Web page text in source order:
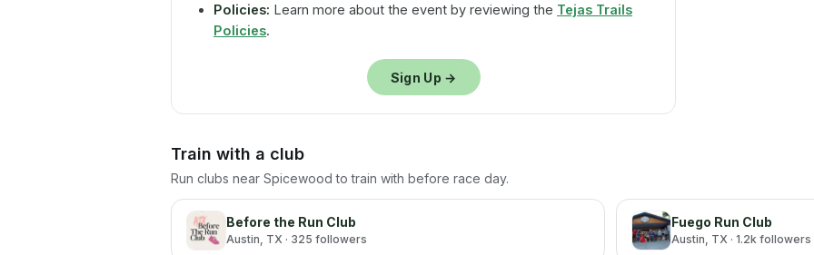
Policies: Learn more about the event by reviewing the Tejas Trails
Policies.
Sign Up →
Train with a club
Run clubs near Spicewood to train with before race day.
Before the Run Club
Austin, TX · 325 followers
Fuego Run Club
Austin, TX · 1.2k followers